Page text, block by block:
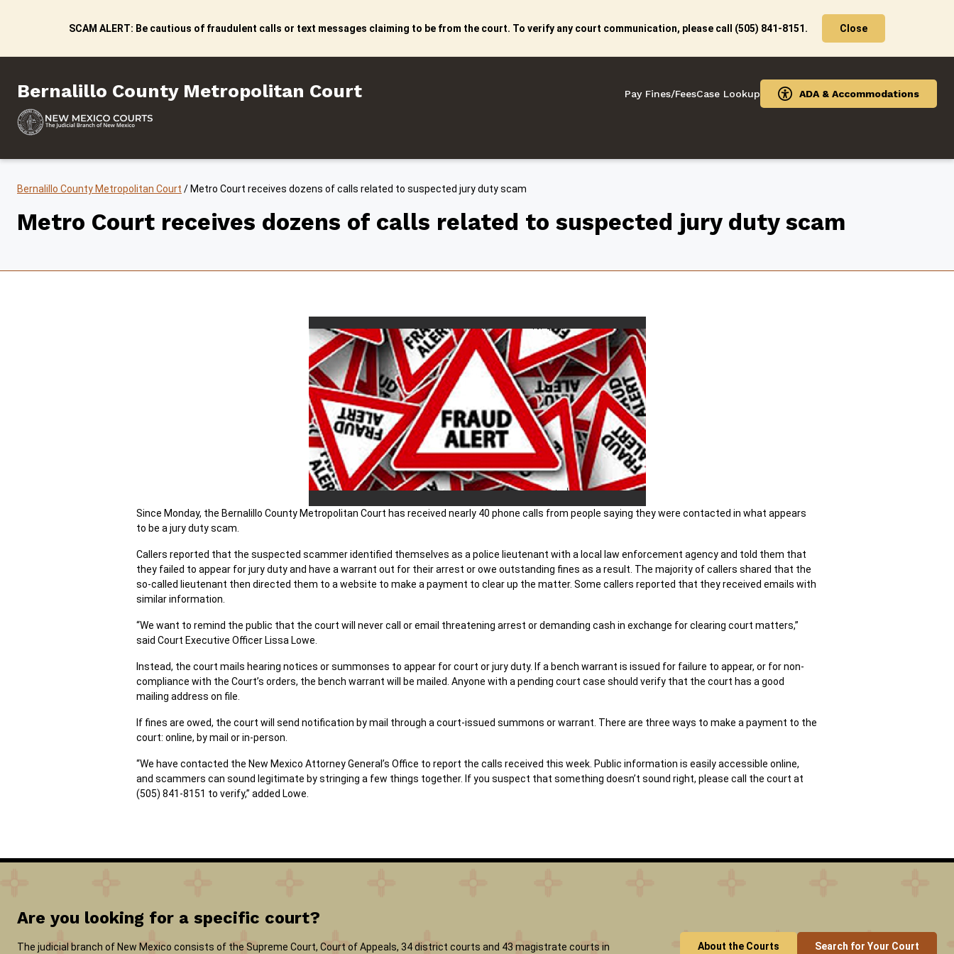
SCAM ALERT: Be cautious of fraudulent calls or text messages claiming to be from the court. To verify any court communication, please call (505) 841-8151.
Close
Bernalillo County Metropolitan Court
Bernalillo County Metropolitan Court Pay Fines/FeesCase Lookup ADA & Accommodations
Bernalillo County Metropolitan Court / Metro Court receives dozens of calls related to suspected jury duty scam
Metro Court receives dozens of calls related to suspected jury duty scam
Since Monday, the Bernalillo County Metropolitan Court has received nearly 40 phone calls from people saying they were contacted in what appears
to be a jury duty scam.
Callers reported that the suspected scammer identified themselves as a police lieutenant with a local law enforcement agency and told them that
they failed to appear for jury duty and have a warrant out for their arrest or owe outstanding fines as a result. The majority of callers shared that the
so-called lieutenant then directed them to a website to make a payment to clear up the matter. Some callers reported that they received emails with
similar information.
“We want to remind the public that the court will never call or email threatening arrest or demanding cash in exchange for clearing court matters,”
said Court Executive Officer Lissa Lowe.
Instead, the court mails hearing notices or summonses to appear for court or jury duty. If a bench warrant is issued for failure to appear, or for non-
compliance with the Court’s orders, the bench warrant will be mailed. Anyone with a pending court case should verify that the court has a good
mailing address on file.
If fines are owed, the court will send notification by mail through a court-issued summons or warrant. There are three ways to make a payment to the
court: online, by mail or in-person.
“We have contacted the New Mexico Attorney General’s Office to report the calls received this week. Public information is easily accessible online,
and scammers can sound legitimate by stringing a few things together. If you suspect that something doesn’t sound right, please call the court at
(505) 841-8151 to verify,” added Lowe.
Are you looking for a specific court?
The judicial branch of New Mexico consists of the Supreme Court, Court of Appeals, 34 district courts and 43 magistrate courts in About the Courts Search for Your Court